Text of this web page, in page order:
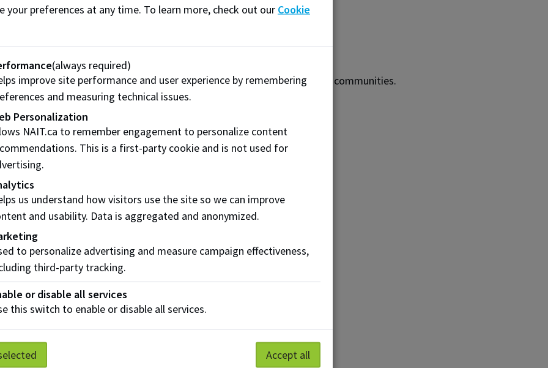
Program
(except Spruce Grove) are served by transit from neighbouring communities.
Transit (StAT)
your preferences at any time. To learn more, check out our Cookie
(always required)
improve site performance and user experience by remembering
and measuring technical issues.
Personalization
NAIT.ca to remember engagement to personalize content
This is a first-party cookie and is not used for
us understand how visitors use the site so we can improve
and usability. Data is aggregated and anonymized.
to personalize advertising and measure campaign effectiveness,
third-party tracking.
or disable all services
this switch to enable or disable all services.
Accept all